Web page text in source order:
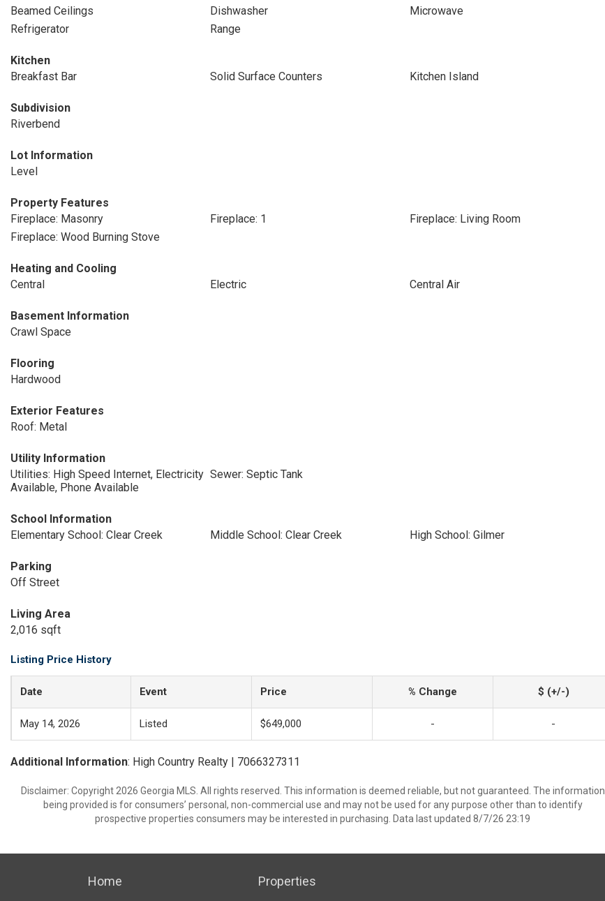
Beamed Ceilings
Dishwasher
Microwave
Refrigerator
Range
Kitchen
Breakfast Bar
Solid Surface Counters Kitchen Island
Subdivision
Riverbend
Lot Information
Level
Property Features
Fireplace: Masonry
Fireplace: 1
Fireplace: Living Room
Fireplace: Wood Burning Stove
Heating and Cooling
Central
Electric Central Air
Basement Information
Crawl Space
Flooring
Hardwood
Exterior Features
Roof: Metal
Utility Information
Utilities: High Speed Internet, Electricity
Available, Phone Available
Sewer: Septic Tank
School Information
Elementary School: Clear Creek
Middle School: Clear Creek High School: Gilmer
Parking
Off Street
Living Area
2,016 sqft
Listing Price History
Date Event Price % Change $ (+/-)
May 14, 2026 Listed $649,000 - -
Additional Information: High Country Realty | 7066327311
Disclaimer: Copyright 2026 Georgia MLS. All rights reserved. This information is deemed reliable, but not guaranteed. The information
being provided is for consumers’ personal, non-commercial use and may not be used for any purpose other than to identify
prospective properties consumers may be interested in purchasing. Data last updated 8/7/26 23:19
Home Properties